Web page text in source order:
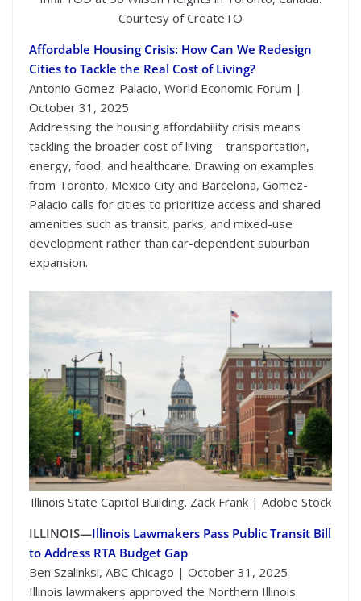
Courtesy of CreateTO
Affordable Housing Crisis: How Can We Redesign
Cities to Tackle the Real Cost of Living?
Antonio Gomez-Palacio, World Economic Forum |
October 31, 2025
Addressing the housing affordability crisis means
tackling the broader cost of living—transportation,
energy, food, and healthcare. Drawing on examples
from Toronto, Mexico City and Barcelona, Gomez-
Palacio calls for cities to prioritize access and shared
amenities such as transit, parks, and mixed-use
development rather than car-dependent suburban
expansion.
Illinois State Capitol Building. Zack Frank | Adobe Stock
ILLINOIS—Illinois Lawmakers Pass Public Transit Bill
to Address RTA Budget Gap
Ben Szalinksi, ABC Chicago | October 31, 2025
Illinois lawmakers approved the Northern Illinois